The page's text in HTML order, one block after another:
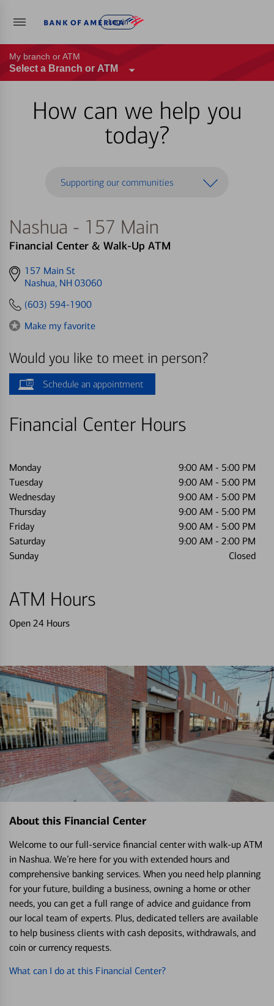
Log in
My branch or ATM
Select a Branch or ATM
How can we help you
today?
Supporting our communities
Nashua - 157 Main
Financial Center & Walk-Up ATM
Get
directions
157 Main St
Nashua, NH 03060
(603) 594-1900
Make my favorite
Would you like to meet in person?
Schedule an appointment
Financial Center Hours
Monday 9:00 AM - 5:00 PM
Tuesday
9:00 AM - 5:00 PM
Wednesday
9:00 AM - 5:00 PM
Thursday
9:00 AM - 5:00 PM
Friday
9:00 AM - 5:00 PM
Saturday
9:00 AM - 2:00 PM
Sunday
Closed
ATM Hours
Open 24 Hours
About this Financial Center
Welcome to our full-service financial center with walk-up ATM
in Nashua. We’re here for you with extended hours and
comprehensive banking services. When you need help planning
for your future, building a business, owning a home or other
needs, you can get a full range of advice and guidance from
our local team of experts. Plus, dedicated tellers are available
to help business clients with cash deposits, withdrawals, and
coin or currency requests.
What can I do at this Financial Center?